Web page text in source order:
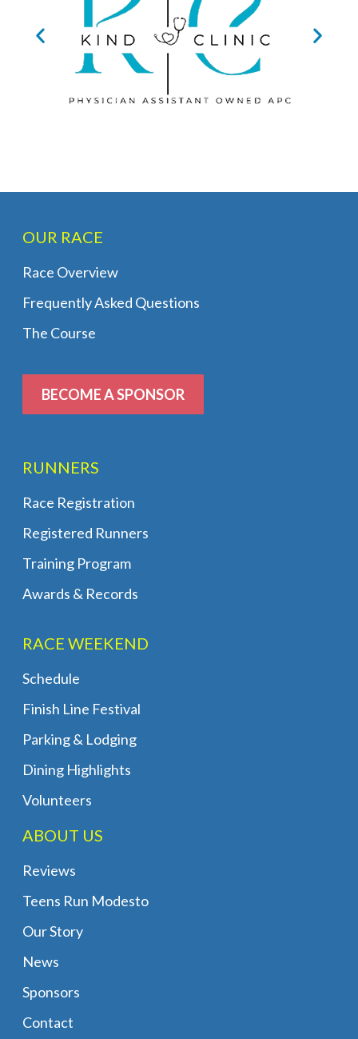
OUR RACE
Race Overview
Frequently Asked Questions
The Course
BECOME A SPONSOR
RUNNERS
Race Registration
Registered Runners
Training Program
Awards & Records
RACE WEEKEND
Schedule
Finish Line Festival
Parking & Lodging
Dining Highlights
Volunteers
ABOUT US
Reviews
Teens Run Modesto
Our Story
News
Sponsors
Contact